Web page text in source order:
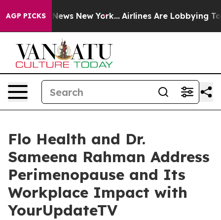
AGP PICKS
CBS News New York... Airlines Are Lobbying To
Flo Health and Dr.
Sameena Rahman Address
Perimenopause and Its
Workplace Impact with
YourUpdateTV